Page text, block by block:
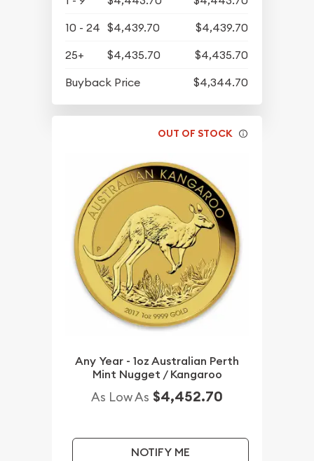
10 - 24 $4,439.70
$4,439.70
25+
$4,435.70
$4,435.70
Buyback Price
$4,344.70
OUT OF STOCK
Any Year - 1oz Australian Perth
Mint Nugget / Kangaroo
As Low As $4,452.70
NOTIFY ME